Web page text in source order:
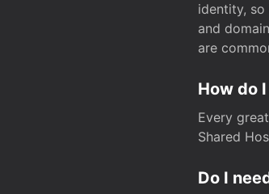
identity,
and
are
How do
Every
Shared
Do I